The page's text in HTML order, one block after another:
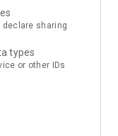
declare sharing
types
or other IDs